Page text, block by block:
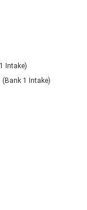
Intake)
1 Intake)